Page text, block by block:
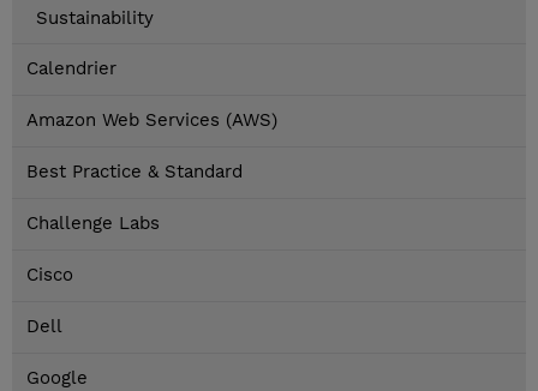
Sustainability
Calendrier
Amazon Web Services (AWS)
Best Practice & Standard
Challenge Labs
Cisco
Dell
Google